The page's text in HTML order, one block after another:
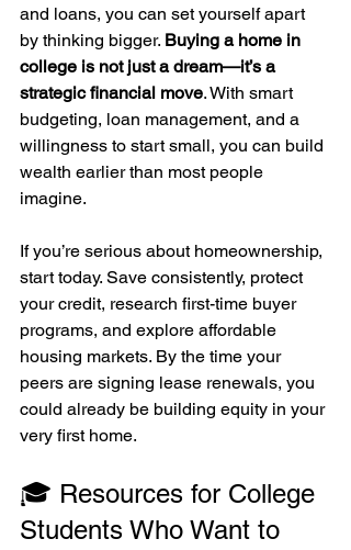
and loans, you can set yourself apart
by thinking bigger. Buying a home in
college is not just a dream—it’s a
strategic financial move. With smart
budgeting, loan management, and a
willingness to start small, you can build
wealth earlier than most people
imagine.
If you’re serious about homeownership,
start today. Save consistently, protect
your credit, research first-time buyer
programs, and explore affordable
housing markets. By the time your
peers are signing lease renewals, you
could already be building equity in your
very first home.
🎓 Resources for College
Students Who Want to